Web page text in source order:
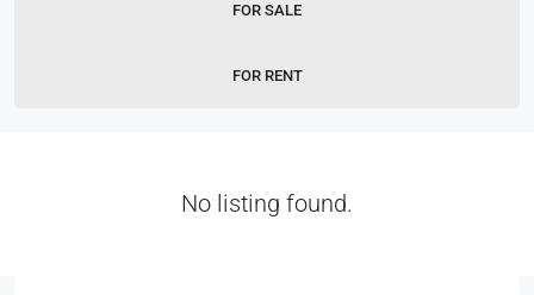
FOR SALE
FOR RENT
No listing found.